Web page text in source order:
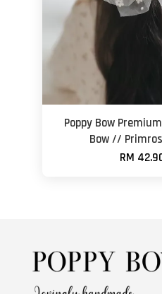
Poppy Bow
Bow //
RM